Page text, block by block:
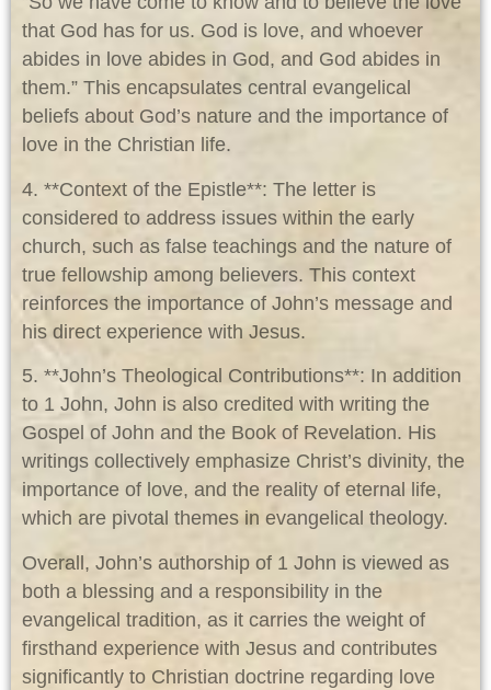
that God has for us. God is love, and whoever
abides in love abides in God, and God abides in
them.” This encapsulates central evangelical
beliefs about God’s nature and the importance of
love in the Christian life.
4. **Context of the Epistle**: The letter is
considered to address issues within the early
church, such as false teachings and the nature of
true fellowship among believers. This context
reinforces the importance of John’s message and
his direct experience with Jesus.
5. **John’s Theological Contributions**: In addition
to 1 John, John is also credited with writing the
Gospel of John and the Book of Revelation. His
writings collectively emphasize Christ’s divinity, the
importance of love, and the reality of eternal life,
which are pivotal themes in evangelical theology.
Overall, John’s authorship of 1 John is viewed as
both a blessing and a responsibility in the
evangelical tradition, as it carries the weight of
firsthand experience with Jesus and contributes
significantly to Christian doctrine regarding love